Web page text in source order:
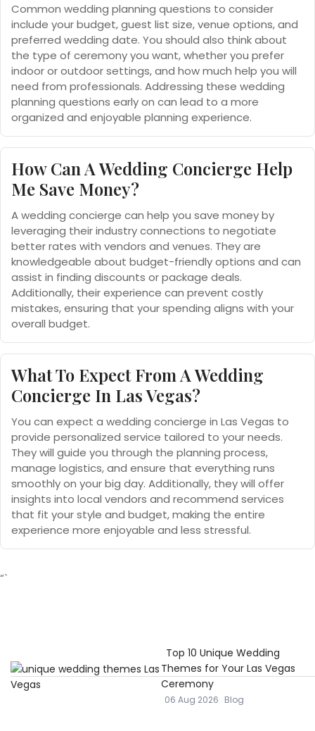
Common wedding planning questions to consider
include your budget, guest list size, venue options, and
preferred wedding date. You should also think about
the type of ceremony you want, whether you prefer
indoor or outdoor settings, and how much help you will
need from professionals. Addressing these wedding
planning questions early on can lead to a more
organized and enjoyable planning experience.
How Can A Wedding Concierge Help
Me Save Money?
A wedding concierge can help you save money by
leveraging their industry connections to negotiate
better rates with vendors and venues. They are
knowledgeable about budget-friendly options and can
assist in finding discounts or package deals.
Additionally, their experience can prevent costly
mistakes, ensuring that your spending aligns with your
overall budget.
What To Expect From A Wedding
Concierge In Las Vegas?
You can expect a wedding concierge in Las Vegas to
provide personalized service tailored to your needs.
They will guide you through the planning process,
manage logistics, and ensure that everything runs
smoothly on your big day. Additionally, they will offer
insights into local vendors and recommend services
that fit your style and budget, making the entire
experience more enjoyable and less stressful.
“`
Top 10 Unique Wedding
Themes for Your Las Vegas
Ceremony
06 Aug 2026 Blog